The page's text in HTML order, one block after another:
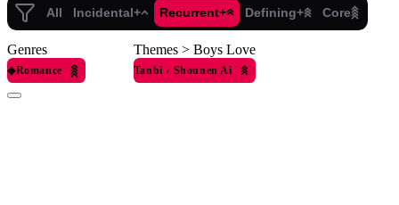
All Incidental+ Recurrent+ Defining+ Core
Genres
◆Romance
Themes > Boys Love
Tanbi › Shounen Ai